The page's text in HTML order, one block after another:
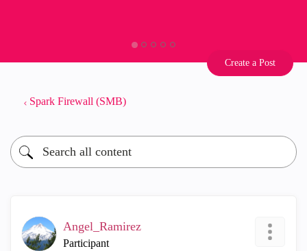
Create a Post
Spark Firewall (SMB)
Angel_Ramirez
Participant